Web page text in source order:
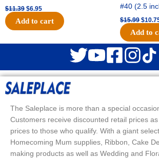
$11.39 $6.95
Add to cart
#40 (2.5
$15.99 $
Add to
The Saleplace is more than a special
Customers receive discounted retail prices
prices to those who qualify. With a giant
Homecoming Mum supplies, Ribbon, Cake
making products as well as Wedding and